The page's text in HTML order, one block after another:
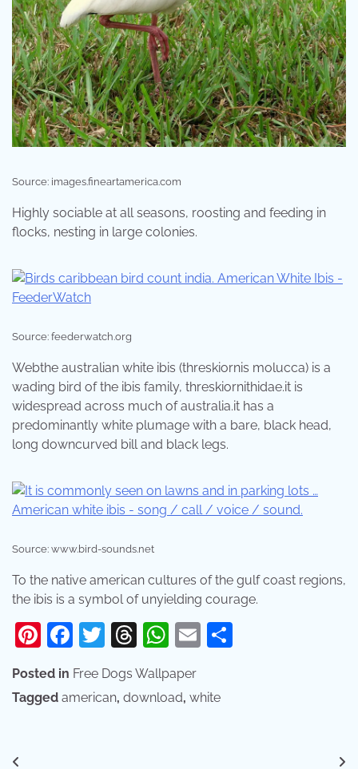
Source: images.fineartamerica.com
Highly sociable at all seasons, roosting and feeding in
flocks, nesting in large colonies.
Source: feederwatch.org
Webthe australian white ibis (threskiornis molucca) is a
wading bird of the ibis family, threskiornithidae.it is
widespread across much of australia.it has a
predominantly white plumage with a bare, black head,
long downcurved bill and black legs.
Source: www.bird-sounds.net
To the native american cultures of the gulf coast regions,
the ibis is a symbol of unyielding courage.
Pinterest
Facebook
Twitter
Threads
WhatsApp
Email
Posted in Free Dogs Wallpaper
Tagged american, download, white